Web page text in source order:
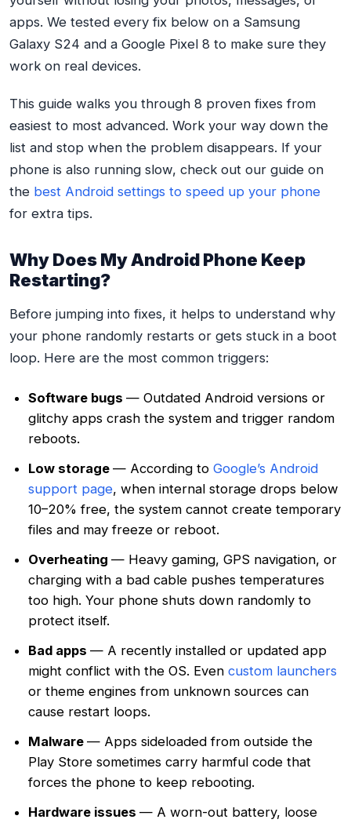
apps. We tested every fix below on a Samsung
Galaxy S24 and a Google Pixel 8 to make sure they
work on real devices.
This guide walks you through 8 proven fixes from
easiest to most advanced. Work your way down the
list and stop when the problem disappears. If your
phone is also running slow, check out our guide on
the best Android settings to speed up your phone
for extra tips.
Why Does My Android Phone Keep
Restarting?
Before jumping into fixes, it helps to understand why
your phone randomly restarts or gets stuck in a boot
loop. Here are the most common triggers:
Software bugs — Outdated Android versions or
glitchy apps crash the system and trigger random
reboots.
Low storage — According to Google’s Android
support page, when internal storage drops below
10–20% free, the system cannot create temporary
files and may freeze or reboot.
Overheating — Heavy gaming, GPS navigation, or
charging with a bad cable pushes temperatures
too high. Your phone shuts down randomly to
protect itself.
Bad apps — A recently installed or updated app
might conflict with the OS. Even custom launchers
or theme engines from unknown sources can
cause restart loops.
Malware — Apps sideloaded from outside the
Play Store sometimes carry harmful code that
forces the phone to keep rebooting.
Hardware issues — A worn-out battery, loose